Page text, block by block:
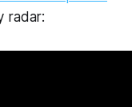
radar: